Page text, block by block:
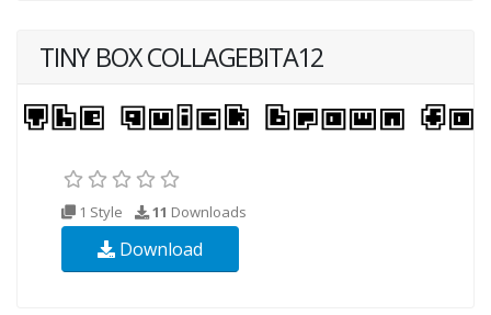
TINY BOX COLLAGEBITA12
1 Style 11 Downloads
Download